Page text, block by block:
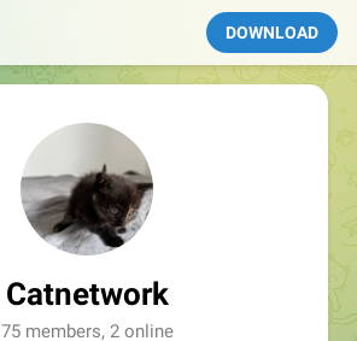
DOWNLOAD
Catnetwork
75 members, 2 online